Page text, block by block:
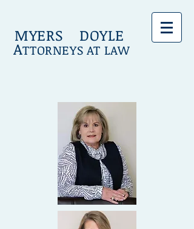
MYERS DOYLE
ATTORNEYS AT LAW